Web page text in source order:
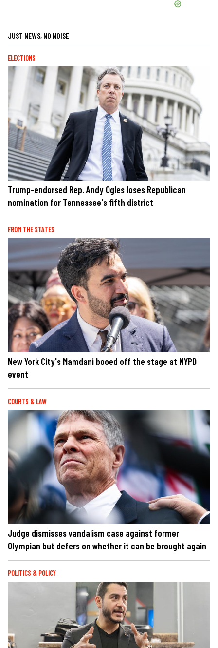
JUST NEWS, NO NOISE
ELECTIONS
Trump-endorsed Rep. Andy Ogles loses Republican
nomination for Tennessee's fifth district
FROM THE STATES
New York City's Mamdani booed off the stage at NYPD
event
COURTS & LAW
Judge dismisses vandalism case against former
Olympian but defers on whether it can be brought again
POLITICS & POLICY